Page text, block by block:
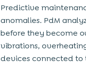
Predictive
anomalies. PdM
before they become
vibrations,
devices connected to